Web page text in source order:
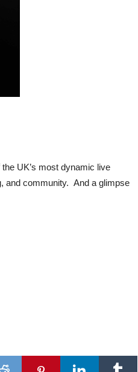
UK’s most dynamic live
and community. And a glimpse